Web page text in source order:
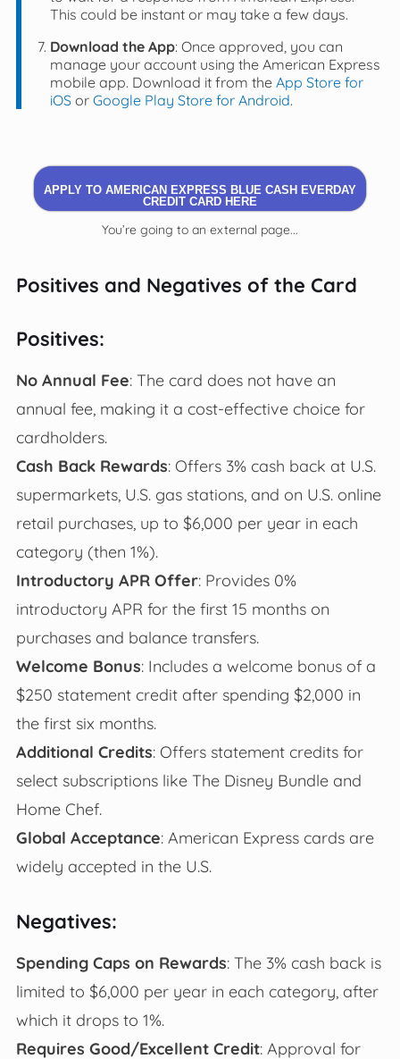
This could be instant or may take a few days.
Download the App: Once approved, you can
manage your account using the American Express
mobile app. Download it from the App Store for
iOSor Google Play Store for Android.
APPLY TO AMERICAN EXPRESS BLUE CASH EVERDAY
CREDIT CARD HERE
You’re going to an external page...
Positives and Negatives of the Card
Positives:
No Annual Fee: The card does not have an
annual fee, making it a cost-effective choice for
cardholders.
Cash Back Rewards: Offers 3% cash back at U.S.
supermarkets, U.S. gas stations, and on U.S. online
retail purchases, up to $6,000 per year in each
category (then 1%).
Introductory APR Offer: Provides 0%
introductory APR for the first 15 months on
purchases and balance transfers.
Welcome Bonus: Includes a welcome bonus of a
$250 statement credit after spending $2,000 in
the first six months.
Additional Credits: Offers statement credits for
select subscriptions like The Disney Bundle and
Home Chef.
Global Acceptance: American Express cards are
widely accepted in the U.S.
Negatives:
Spending Caps on Rewards: The 3% cash back is
limited to $6,000 per year in each category, after
which it drops to 1%.
Requires Good/Excellent Credit: Approval for